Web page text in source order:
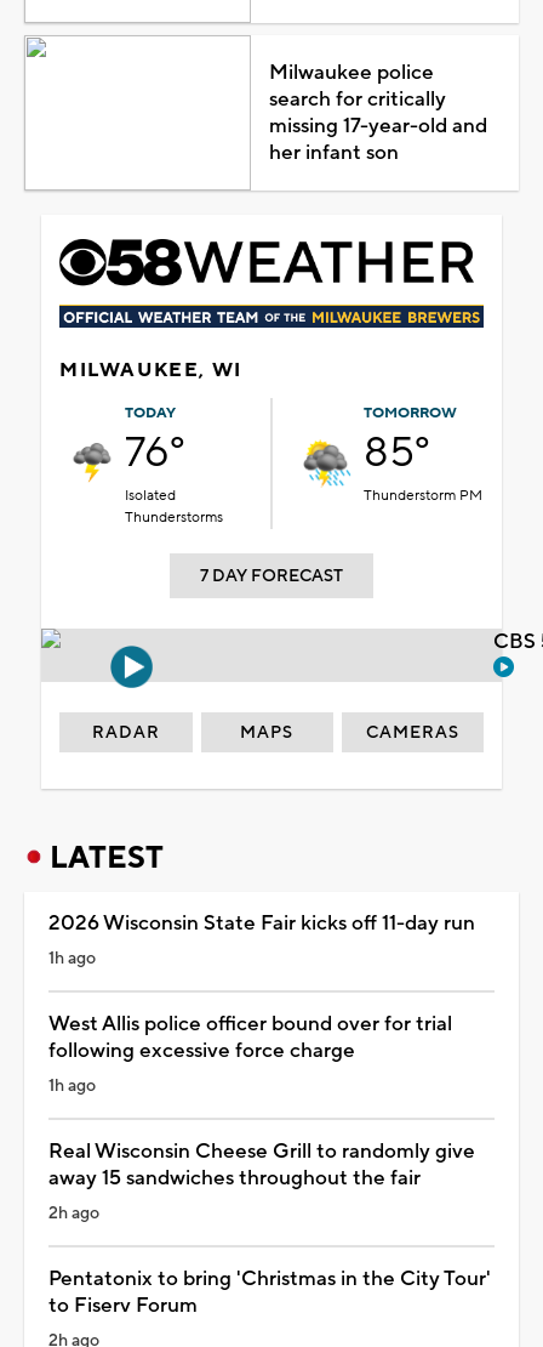
Milwaukee police
search for critically
missing 17-year-old and
her infant son
MILWAUKEE, WI
TODAY
76°
Isolated
Thunderstorms
TOMORROW
85°
Thunderstorm PM
7 DAY FORECAST
RADAR MAPS CAMERAS
LATEST
2026 Wisconsin State Fair kicks off 11-day run
1h ago
West Allis police officer bound over for trial
following excessive force charge
1h ago
Real Wisconsin Cheese Grill to randomly give
away 15 sandwiches throughout the fair
2h ago
Pentatonix to bring 'Christmas in the City Tour'
to Fiserv Forum
2h ago